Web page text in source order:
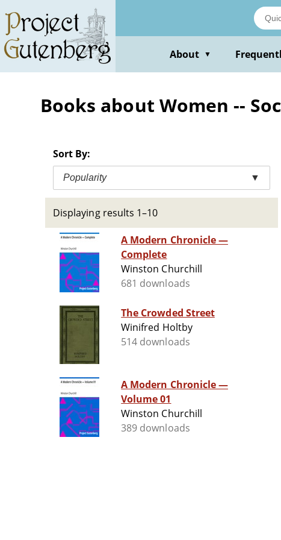
main
content
About ▼
Books about Women --
Sort By:
Popularity ▼
Displaying results 1–10
A Modern Chronicle —
Complete
Winston Churchill
681 downloads
The Crowded Street
Winifred Holtby
514 downloads
A Modern Chronicle —
Volume 01
Winston Churchill
389 downloads